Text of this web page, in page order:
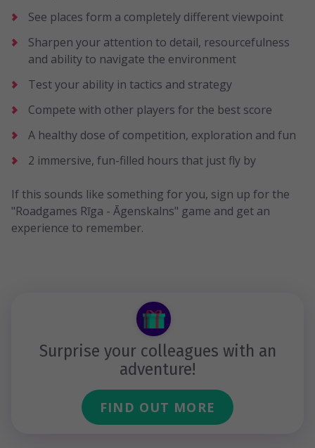
See places form a completely different viewpoint
Sharpen your attention to detail, resourcefulness
and ability to navigate the environment
Test your ability in tactics and strategy
Compete with other players for the best score
A healthy dose of competition, exploration and fun
2 immersive, fun-filled hours that just fly by
If this sounds like something for you, sign up for the
"Roadgames Rīga - Āgenskalns" game and get an
experience to remember.
Surprise your colleagues with an
adventure!
FIND OUT MORE